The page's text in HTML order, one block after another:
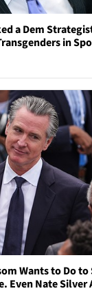
a Dem
in
Wants to Do
Even Nate Silver